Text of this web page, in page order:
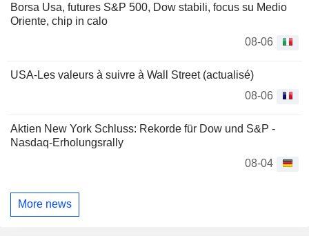
Borsa Usa, futures S&P 500, Dow stabili, focus su Medio
Oriente, chip in calo
08-06
USA-Les valeurs à suivre à Wall Street (actualisé)
08-06
Aktien New York Schluss: Rekorde für Dow und S&P -
Nasdaq-Erholungsrally
08-04
More news